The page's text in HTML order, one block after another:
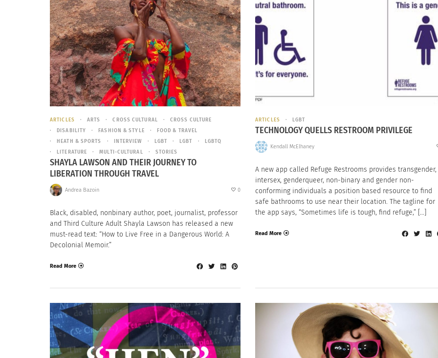
ARTICLES ARTS CROSS CULTURAL
CROSS CULTURE
DISABILITY
FASHION & STYLE
FOOD & TRAVEL
HEATH & SPORTS
INTERVIEW LGBT LGBT
LGBTQ
LITERATURE
MULTI-CULTURAL STORIES
SHAYLA LAWSON AND THEIR JOURNEY TO
LIBERATION THROUGH TRAVEL
Andrea Bazoin 0
Black, disabled, nonbinary author, poet, journalist, professor
and Third Culture Adult Shayla Lawson has released a new
must-read text: “How to Live Free in a Dangerous World: A
Decolonial Memoir.”
Read More
ARTICLES LGBT
TECHNOLOGY QUELLS RESTROOM PRIVILEGE
Kendall McElhaney
A new app called Refuge Restrooms provides transgender,
intersex, genderqueer, non-binary and gender non-
conforming individuals a position based resource to find
safe bathrooms to use near their location. The tagline for
the app says, “Sometimes life is tough, find refuge,” […]
Read More